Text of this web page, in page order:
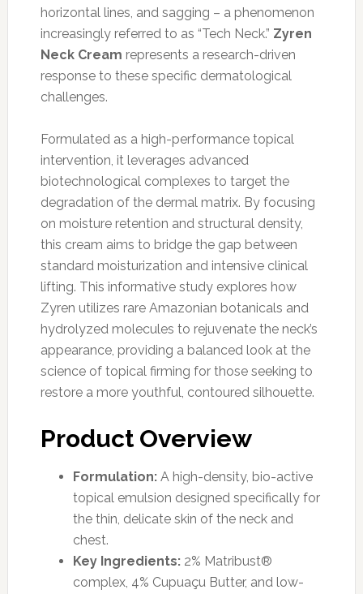
horizontal lines, and sagging – a phenomenon
increasingly referred to as “Tech Neck.” Zyren
Neck Cream represents a research-driven
response to these specific dermatological
challenges.
Formulated as a high-performance topical
intervention, it leverages advanced
biotechnological complexes to target the
degradation of the dermal matrix. By focusing
on moisture retention and structural density,
this cream aims to bridge the gap between
standard moisturization and intensive clinical
lifting. This informative study explores how
Zyren utilizes rare Amazonian botanicals and
hydrolyzed molecules to rejuvenate the neck’s
appearance, providing a balanced look at the
science of topical firming for those seeking to
restore a more youthful, contoured silhouette.
Product Overview
Formulation:A high-density, bio-active
topical emulsion designed specifically for
the thin, delicate skin of the neck and
chest.
Key Ingredients:2% Matribust®
complex, 4% Cupuaçu Butter, and low-